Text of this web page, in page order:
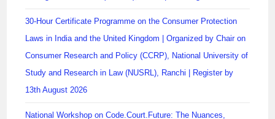
30-Hour Certificate Programme on the Consumer Protection
Laws in India and the United Kingdom | Organized by Chair on
Consumer Research and Policy (CCRP), National University of
Study and Research in Law (NUSRL), Ranchi | Register by
13th August 2026
National Workshop on Code.Court.Future: The Nuances,